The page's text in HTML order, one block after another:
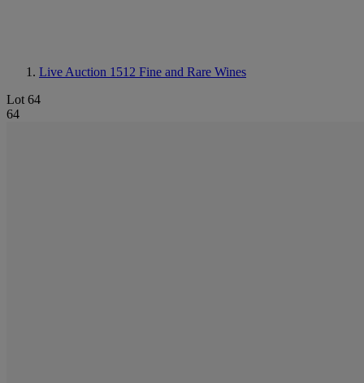
Live Auction 1512 Fine and Rare Wines
Lot 64
64